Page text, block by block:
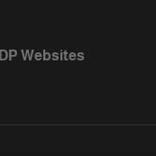
IDP Websites